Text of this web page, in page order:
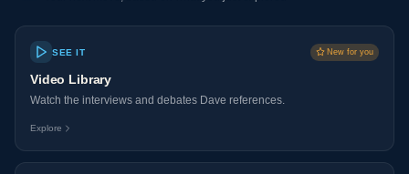
SEE IT New for you
Video Library
Watch the interviews and debates Dave references.
Explore